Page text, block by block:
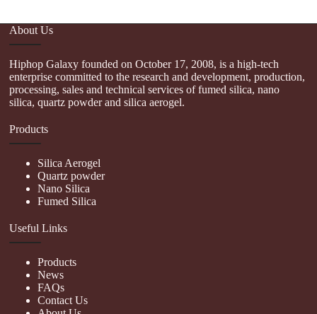
About Us
Hiphop Galaxy founded on October 17, 2008, is a high-tech
enterprise committed to the research and development, production,
processing, sales and technical services of fumed silica, nano
silica, quartz powder and silica aerogel.
Products
Silica Aerogel
Quartz powder
Nano Silica
Fumed Silica
Useful Links
Products
News
FAQs
Contact Us